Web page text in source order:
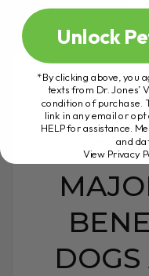
Unlock
*By clicking above, you
texts from Dr. Jones’
condition of purchase.
link in any email or opt
HELP for assistance.
and
View Privacy